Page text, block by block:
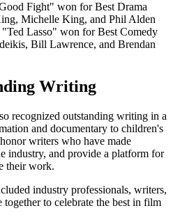
Fight" won for Best Drama
Michelle King, and Phil Alden
Lasso" won for Best Comedy
Bill Lawrence, and Brendan
Writing
recognized outstanding writing in a
and documentary to children's
writers who have made
industry, and provide a platform for
their work.
industry professionals, writers,
to celebrate the best in film